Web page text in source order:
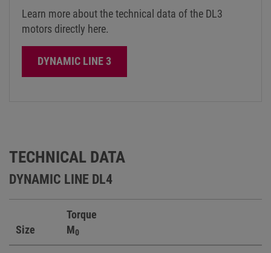
Learn more about the technical data of the DL3
motors directly here.
DYNAMIC LINE 3
TECHNICAL DATA
DYNAMIC LINE DL4
Size
Torque
M0